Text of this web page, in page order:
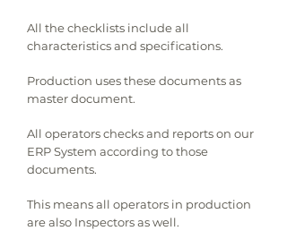
All the checklists include all
characteristics and specifications.
Production uses these documents as
master document.
All operators checks and reports on our
ERP System according to those
documents.
This means all operators in production
are also Inspectors as well.